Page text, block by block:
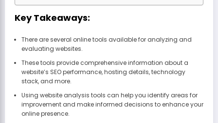
Key Takeaways:
There are several online tools available for analyzing and
evaluating websites.
These tools provide comprehensive information about a
website’s SEO performance, hosting details, technology
stack, and more.
Using website analysis tools can help you identify areas for
improvement and make informed decisions to enhance your
online presence.